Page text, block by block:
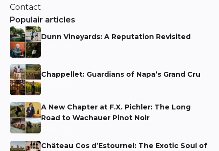
Contact
Populair articles
Dunn Vineyards: A Reputation Revisited
Chappellet: Guardians of Napa’s Grand Cru
A New Chapter at F.X. Pichler: The Long
Road to Wachauer Pinot Noir
Château Cos d’Estournel: The Exotic Soul of